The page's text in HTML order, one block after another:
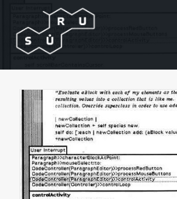
GUI
404